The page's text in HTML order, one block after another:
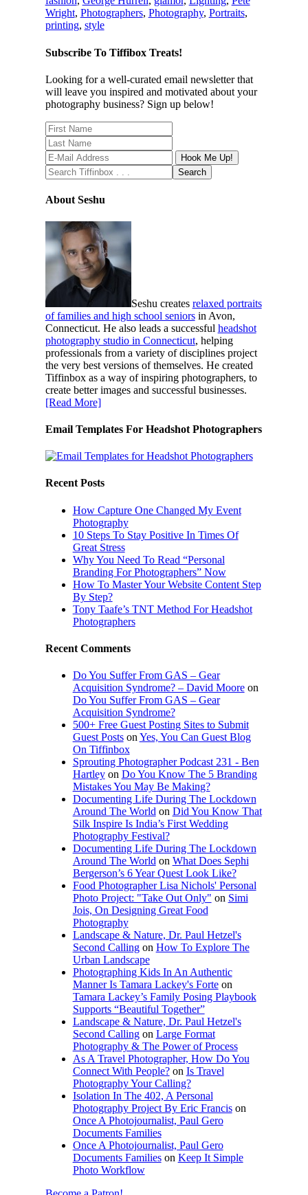
Wright, Photographers, Photography, Portraits,
printing, style
Subscribe To Tiffibox Treats!
Looking for a well-curated email newsletter that
will leave you inspired and motivated about your
photography business? Sign up below!
About Seshu
Seshu creates relaxed portraits
of families and high school seniorsin Avon,
Connecticut. He also leads a successful headshot
photography studio in Connecticut, helping
professionals from a variety of disciplines project
the very best versions of themselves. He created
Tiffinbox as a way of inspiring photographers, to
create better images and successful businesses.
[Read More]
Email Templates For Headshot Photographers
Recent Posts
How Capture One Changed My Event
Photography
10 Steps To Stay Positive In Times Of
Great Stress
Why You Need To Read “Personal
Branding For Photographers” Now
How To Master Your Website Content Step
By Step?
Tony Taafe’s TNT Method For Headshot
Photographers
Recent Comments
Do You Suffer From GAS – Gear
Acquisition Syndrome? – David Mooreon
Do You Suffer From GAS – Gear
Acquisition Syndrome?
500+ Free Guest Posting Sites to Submit
Guest Postson Yes, You Can Guest Blog
On Tiffinbox
Sprouting Photographer Podcast 231 - Ben
Hartleyon Do You Know The 5 Branding
Mistakes You May Be Making?
Documenting Life During The Lockdown
Around The World on Did You Know That
Silk Inspire Is India’s First Wedding
Photography Festival?
Documenting Life During The Lockdown
Around The World on What Does Sephi
Bergerson’s 6 Year Quest Look Like?
Food Photographer Lisa Nichols' Personal
Photo Project: "Take Out Only" on Simi
Jois, On Designing Great Food
Photography
Landscape & Nature, Dr. Paul Hetzel's
Second Callingon How To Explore The
Urban Landscape
Photographing Kids In An Authentic
Manner Is Tamara Lackey's Forteon
Tamara Lackey’s Family Posing Playbook
Supports “Beautiful Together”
Landscape & Nature, Dr. Paul Hetzel's
Second Callingon Large Format
Photography & The Power of Process
As A Travel Photographer, How Do You
Connect With People?on Is Travel
Photography Your Calling?
Isolation In The 402, A Personal
Photography Project By Eric Francison
Once A Photojournalist, Paul Gero
Documents Families
Once A Photojournalist, Paul Gero
Documents Familieson Keep It Simple
Photo Workflow